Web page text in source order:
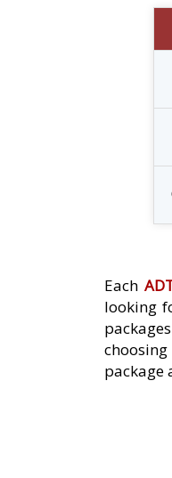
Each
looking
package